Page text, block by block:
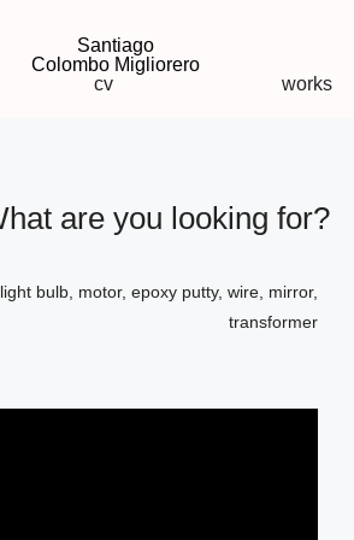
Santiago
Colombo Migliorero
cv works
are you looking for?
bulb, motor, epoxy putty, wire, mirror,
transformer